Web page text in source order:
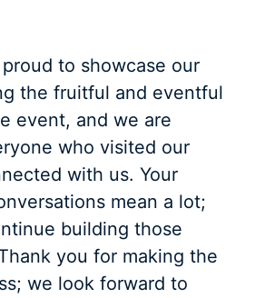
to showcase our
the fruitful and eventful
event, and we are
who visited our
with us. Your
mean a lot;
building those
you for making the
we look forward to